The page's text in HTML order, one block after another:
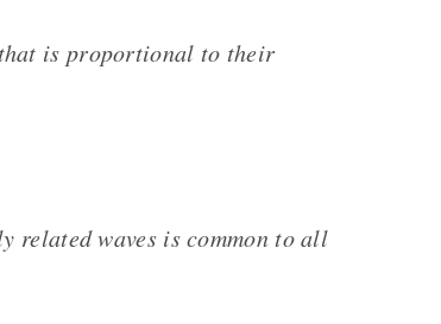
that is proportional to their
related waves is common to all